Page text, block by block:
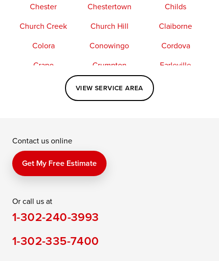
Chester
Chestertown
Childs
Church Creek
Church Hill
Claiborne
Colora
Conowingo
Cordova
Crapo
Crumpton
Earleville
Elkton
Fishing Creek
Kennedyville
Perry Point
Price
Queen Anne
Saint Michaels
Still Pond
Taylors Island
Toddville
Trappe
VIEW SERVICE AREA
Contact us online
Get My Free Estimate
Or call us at
1-302-240-3993
1-302-335-7400